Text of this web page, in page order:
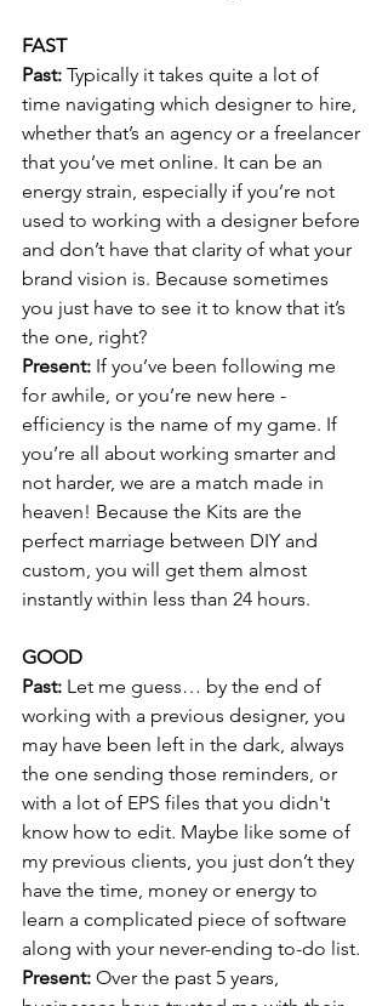
FAST
Past: Typically it takes quite a lot of
time navigating which designer to hire,
whether that’s an agency or a freelancer
that you’ve met online. It can be an
energy strain, especially if you’re not
used to working with a designer before
and don’t have that clarity of what your
brand vision is. Because sometimes
you just have to see it to know that it’s
the one, right?
Present: If you’ve been following me
for awhile, or you’re new here -
efficiency is the name of my game. If
you’re all about working smarter and
not harder, we are a match made in
heaven! Because the Kits are the
perfect marriage between DIY and
custom, you will get them almost
instantly within less than 24 hours.
GOOD
Past: Let me guess… by the end of
working with a previous designer, you
may have been left in the dark, always
the one sending those reminders, or
with a lot of EPS files that you didn't
know how to edit. Maybe like some of
my previous clients, you just don’t they
have the time, money or energy to
learn a complicated piece of software
along with your never-ending to-do list.
Present: Over the past 5 years,